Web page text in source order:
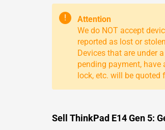
!
Attention
We do NOT accept
reported as lost or
Devices that are under
pending payment, have
lock, etc. will be quoted
Sell ThinkPad E14 Gen 5: